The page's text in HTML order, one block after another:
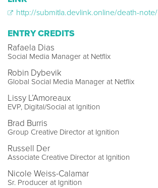
http://submitla.devlink.online/death-note/
ENTRY CREDITS
Rafaela Dias
Social Media Manager at Netflix
Robin Dybevik
Global Social Media Manager at Netflix
Lissy L’Amoreaux
EVP, Digital/Social at Ignition
Brad Burris
Group Creative Director at Ignition
Russell Der
Associate Creative Director at Ignition
Nicole Weiss-Calamar
Sr. Producer at Ignition